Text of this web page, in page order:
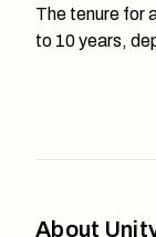
The tenure for
to 10 years,
About